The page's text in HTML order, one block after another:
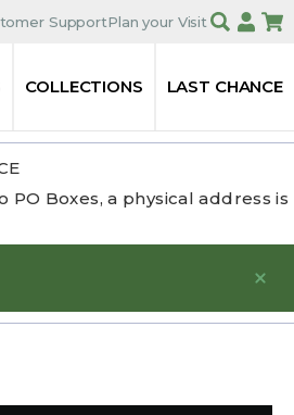
SupportPlan your Visit
COLLECTIONS LAST CHANCE
Boxes, a physical address is